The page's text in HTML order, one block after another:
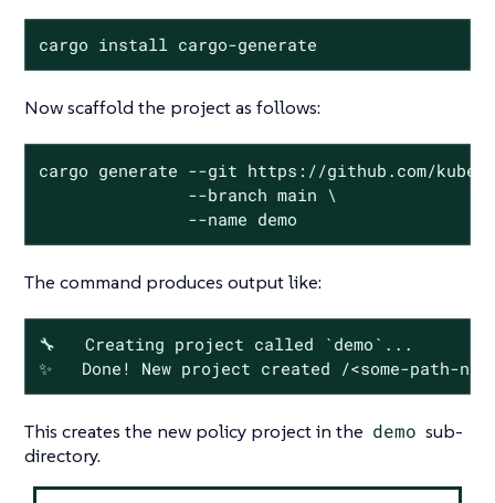
cargo install cargo-generate
Now scaffold the project as follows:
cargo generate --git https://github.com/
               --branch main \
               --name demo
The command produces output like:
🔧   Creating project called `demo`...
✨   Done! New project created /<some-path-
This creates the new policy project in the demo sub-
directory.